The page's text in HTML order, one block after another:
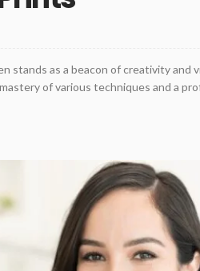
stands as a beacon of creativity and
of various techniques and a